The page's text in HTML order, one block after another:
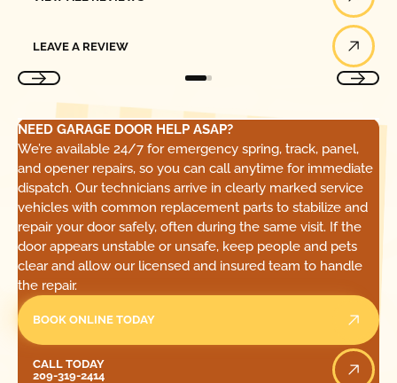
LEAVE A REVIEW
NEED GARAGE DOOR HELP ASAP?
We’re available 24/7 for emergency spring, track, panel,
and opener repairs, so you can call anytime for immediate
dispatch. Our technicians arrive in clearly marked service
vehicles with common replacement parts to stabilize and
repair your door safely, often during the same visit. If the
door appears unstable or unsafe, keep people and pets
clear and allow our licensed and insured team to handle
the repair.
BOOK ONLINE TODAY
CALL TODAY
209-319-2414